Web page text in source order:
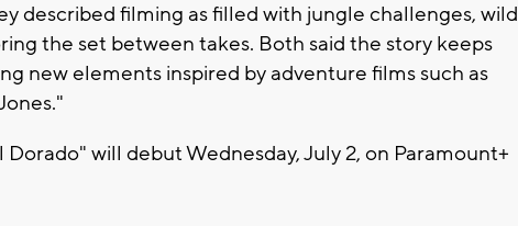
described filming as filled with jungle challenges, wild
the set between takes. Both said the story keeps
new elements inspired by adventure films such as
will debut Wednesday, July 2, on Paramount+